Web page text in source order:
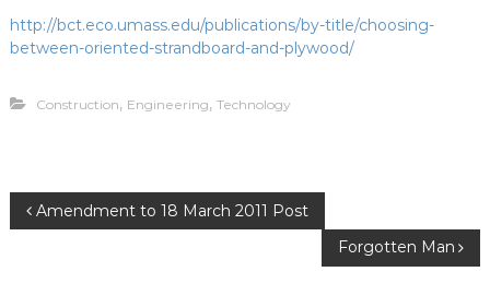
http://bct.eco.umass.edu/publications/by-title/choosing-
between-oriented-strandboard-and-plywood/
Construction, Engineering, Technology
P Amendment to 18 March 2011 Post
Forgotten Man